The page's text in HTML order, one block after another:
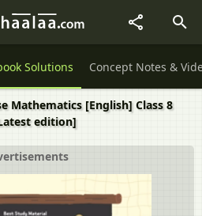
Solutions Concept Notes &
Mathematics [English] Class 8
edition]